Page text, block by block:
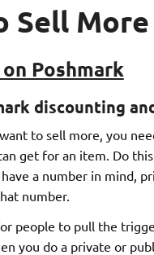
Sell
Poshmark
discounting
to sell more, you
get for an item. Do this
a number in mind,
number.
people to pull the
you do a private or